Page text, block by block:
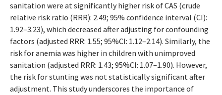
sanitation were at significantly higher risk of CAS (crude
relative risk ratio (RRR): 2.49; 95% confidence interval (CI):
1.92–3.23), which decreased after adjusting for confounding
factors (adjusted RRR: 1.55; 95%CI: 1.12–2.14). Similarly, the
risk for anemia was higher in children with unimproved
sanitation (adjusted RRR: 1.43; 95%CI: 1.07–1.90). However,
the risk for stunting was not statistically significant after
adjustment. This study underscores the importance of